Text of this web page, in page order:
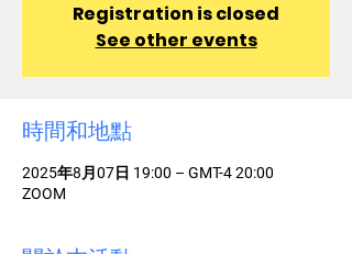
Registration is closed
See other events
時間和地點
2025年8月07日 19:00 – GMT-4 20:00
ZOOM